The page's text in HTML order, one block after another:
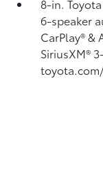
8-in.
6-speaker
CarPlay®&
SiriusXM®